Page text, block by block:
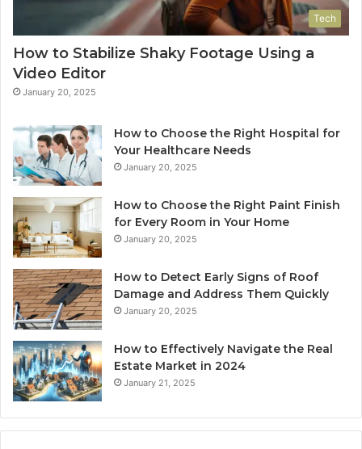
Tech
How to Stabilize Shaky Footage Using a
Video Editor
January 20, 2025
How to Choose the Right Hospital for
Your Healthcare Needs
January 20, 2025
How to Choose the Right Paint Finish
for Every Room in Your Home
January 20, 2025
How to Detect Early Signs of Roof
Damage and Address Them Quickly
January 20, 2025
How to Effectively Navigate the Real
Estate Market in 2024
January 21, 2025